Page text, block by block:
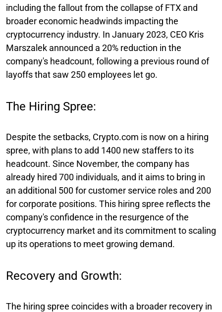
including the fallout from the collapse of FTX and
broader economic headwinds impacting the
cryptocurrency industry. In January 2023, CEO Kris
Marszalek announced a 20% reduction in the
company's headcount, following a previous round of
layoffs that saw 250 employees let go.
The Hiring Spree:
Despite the setbacks, Crypto.com is now on a hiring
spree, with plans to add 1400 new staffers to its
headcount. Since November, the company has
already hired 700 individuals, and it aims to bring in
an additional 500 for customer service roles and 200
for corporate positions. This hiring spree reflects the
company's confidence in the resurgence of the
cryptocurrency market and its commitment to scaling
up its operations to meet growing demand.
Recovery and Growth:
The hiring spree coincides with a broader recovery in